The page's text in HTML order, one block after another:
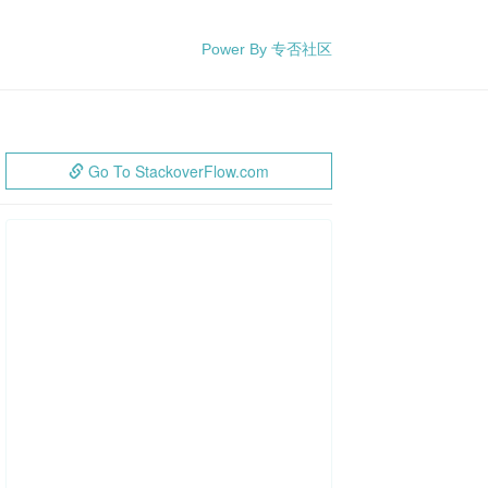
Power By 专否社区
Go To StackoverFlow.com